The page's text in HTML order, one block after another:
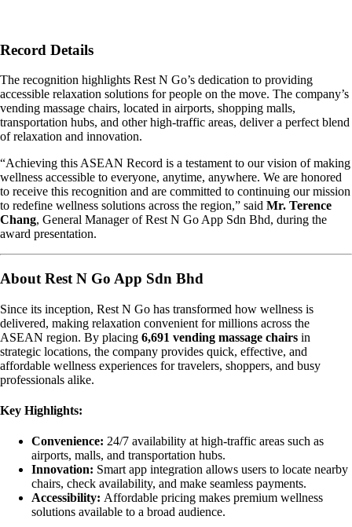
Record Details
The recognition highlights Rest N Go’s dedication to providing
accessible relaxation solutions for people on the move. The company’s
vending massage chairs, located in airports, shopping malls,
transportation hubs, and other high-traffic areas, deliver a perfect blend
of relaxation and innovation.
“Achieving this ASEAN Record is a testament to our vision of making
wellness accessible to everyone, anytime, anywhere. We are honored
to receive this recognition and are committed to continuing our mission
to redefine wellness solutions across the region,” said Mr. Terence
Chang, General Manager of Rest N Go App Sdn Bhd, during the
award presentation.
About Rest N Go App Sdn Bhd
Since its inception, Rest N Go has transformed how wellness is
delivered, making relaxation convenient for millions across the
ASEAN region. By placing 6,691 vending massage chairs in
strategic locations, the company provides quick, effective, and
affordable wellness experiences for travelers, shoppers, and busy
professionals alike.
Key Highlights:
Convenience: 24/7 availability at high-traffic areas such as
airports, malls, and transportation hubs.
Innovation: Smart app integration allows users to locate nearby
chairs, check availability, and make seamless payments.
Accessibility: Affordable pricing makes premium wellness
solutions available to a broad audience.